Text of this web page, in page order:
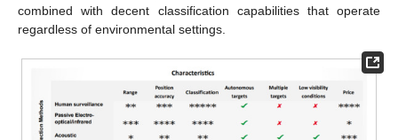
combined with decent classification capabilities that operate
regardless of environmental settings.